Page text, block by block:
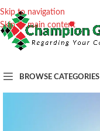
Skip to navigation
Skip to main content
BROWSE CATEGORIES